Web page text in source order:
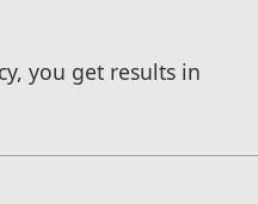
you get results in